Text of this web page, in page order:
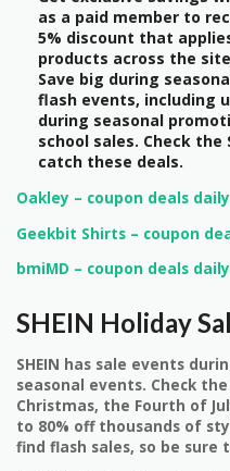
as a paid member to
5% discount that
products across the
Save big during
flash events, including
during seasonal
school sales. Check the
catch these deals.
Oakley – coupon deals daily
Geekbit Shirts – coupon
bmiMD – coupon deals daily
SHEIN Holiday
SHEIN has sale events
seasonal events. Check
Christmas, the Fourth of
to 80% off thousands of
find flash sales, so be sure